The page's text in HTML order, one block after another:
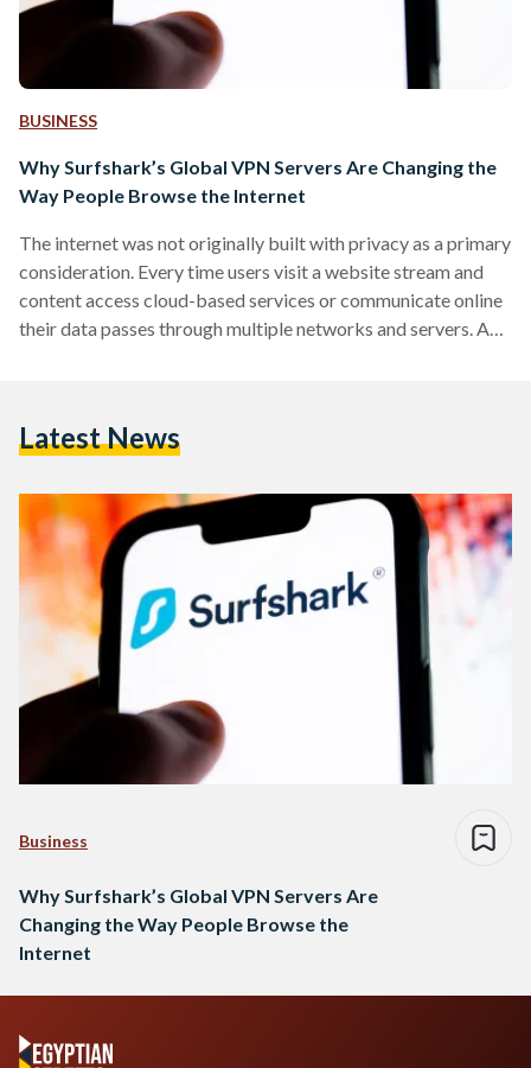
BUSINESS
Why Surfshark’s Global VPN Servers Are Changing the
Way People Browse the Internet
The internet was not originally built with privacy as a primary
consideration. Every time users visit a website stream and
content access cloud-based services or communicate online
their data passes through multiple networks and servers. As
online activities. Factors such as geographic content
connection performance have contributed to…
Latest News
Business
Why Surfshark’s Global VPN Servers Are
Changing the Way People Browse the
Internet